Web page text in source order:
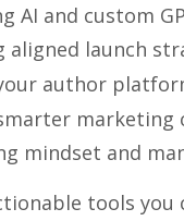
AI and custom
aligned launch
author
marketing
mindset and
tools you